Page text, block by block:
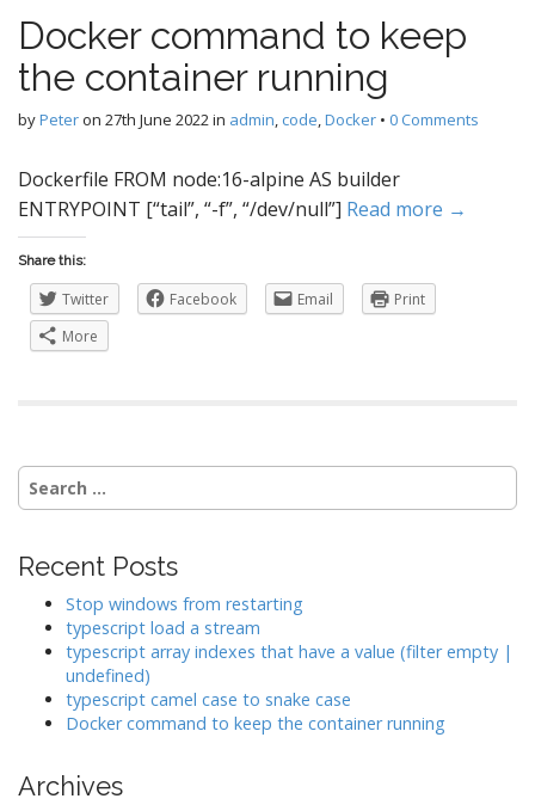
Docker command to keep
the container running
byPeteron 27th June 2022in admin, code,Docker • 0 Comments
Dockerfile FROM node:16-alpine AS builder
ENTRYPOINT [“tail”, “-f”, “/dev/null”] Read more →
Share this:
Twitter Facebook Email
Print
More
Search
for:
Recent Posts
Stop windows from restarting
typescript load a stream
typescript array indexes that have a value (filter empty |
undefined)
typescript camel case to snake case
Docker command to keep the container running
Archives